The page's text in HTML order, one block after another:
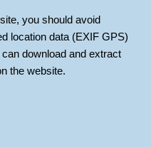
you should avoid
location data (EXIF GPS)
download and extract
the website.